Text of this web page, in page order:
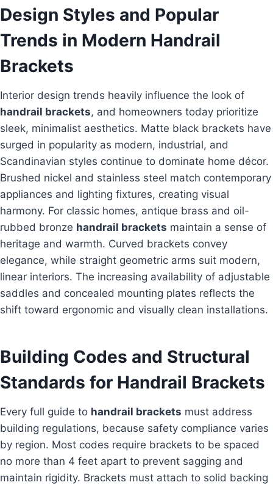
Design Styles and Popular
Trends in Modern Handrail
Brackets
Interior design trends heavily influence the look of
handrail brackets, and homeowners today prioritize
sleek, minimalist aesthetics. Matte black brackets have
surged in popularity as modern, industrial, and
Scandinavian styles continue to dominate home décor.
Brushed nickel and stainless steel match contemporary
appliances and lighting fixtures, creating visual
harmony. For classic homes, antique brass and oil-
rubbed bronze handrail brackets maintain a sense of
heritage and warmth. Curved brackets convey
elegance, while straight geometric arms suit modern,
linear interiors. The increasing availability of adjustable
saddles and concealed mounting plates reflects the
shift toward ergonomic and visually clean installations.
Building Codes and Structural
Standards for Handrail Brackets
Every full guide to handrail brackets must address
building regulations, because safety compliance varies
by region. Most codes require brackets to be spaced
no more than 4 feet apart to prevent sagging and
maintain rigidity. Brackets must attach to solid backing